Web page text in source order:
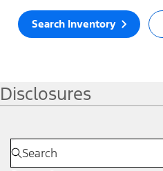
Search Inventory
Disclosures